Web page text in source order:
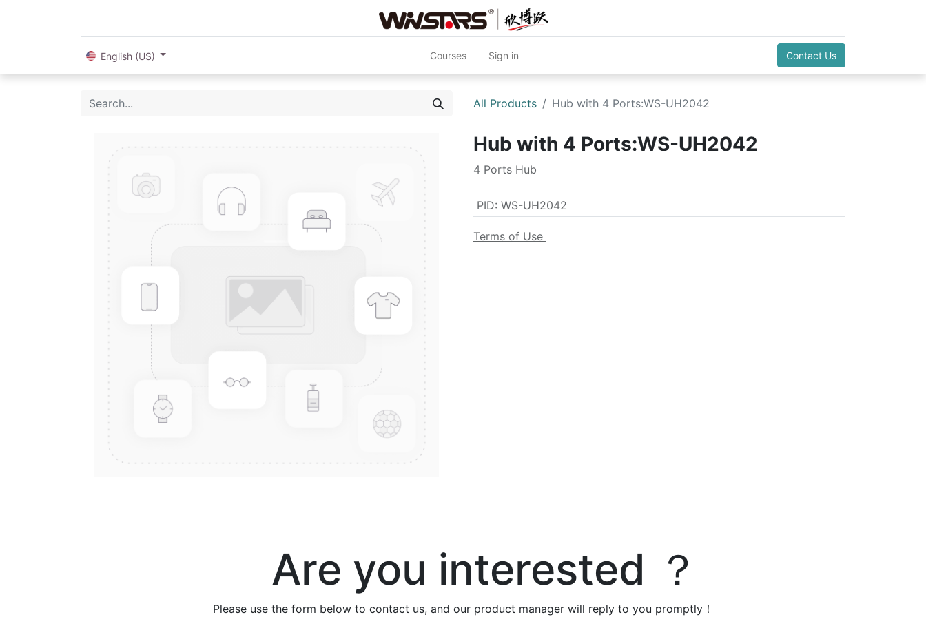
English (US) Courses Sign in Contact Us
All Products Hub with 4 Ports:WS-UH2042
Hub with 4 Ports:WS-UH2042
4 Ports Hub
PID: WS-UH2042
Terms of Use
Are you interested ？
Please use the form below to contact us, and our product manager will reply to you promptly！